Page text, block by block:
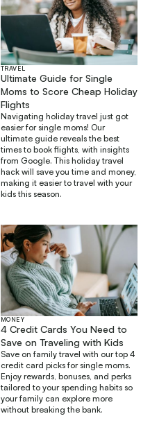
TRAVEL
Ultimate Guide for Single
Moms to Score Cheap Holiday
Flights
Navigating holiday travel just got
easier for single moms! Our
ultimate guide reveals the best
times to book flights, with insights
from Google. This holiday travel
hack will save you time and money,
making it easier to travel with your
kids this season.
MONEY
4 Credit Cards You Need to
Save on Traveling with Kids
Save on family travel with our top 4
credit card picks for single moms.
Enjoy rewards, bonuses, and perks
tailored to your spending habits so
your family can explore more
without breaking the bank.